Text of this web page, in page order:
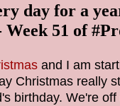
day for a
Week 51 of
and I am
Christmas really
birthday. We're